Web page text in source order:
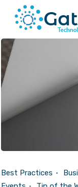
Best Practices